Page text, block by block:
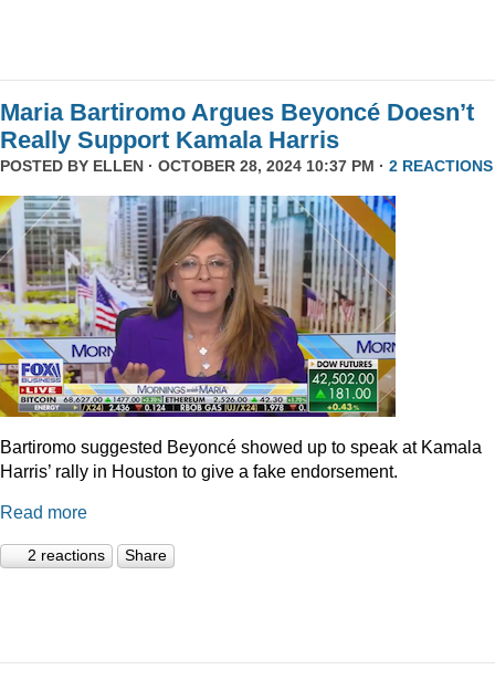
Maria Bartiromo Argues Beyoncé Doesn’t
Really Support Kamala Harris
POSTED BY ELLEN · OCTOBER 28, 2024 10:37 PM · 2 REACTIONS
Bartiromo suggested Beyoncé showed up to speak at Kamala
Harris’ rally in Houston to give a fake endorsement.
Read more
2 reactions Share